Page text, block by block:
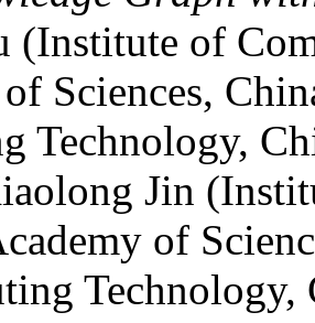
(Institute of
Sciences,
Technology,
Jin
of
Technology,